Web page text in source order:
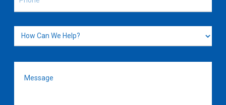
Phone(Required)
How
Help?
Message(Required)